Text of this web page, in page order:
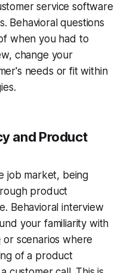
service software
Behavioral questions
when you had to
change your
needs or fit within
and Product
job market, being
product
Behavioral interview
your familiarity with
or scenarios where
of a product